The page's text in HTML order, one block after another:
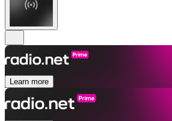
Learn more